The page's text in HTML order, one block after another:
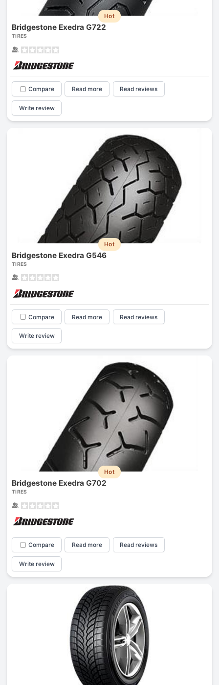
Hot
Bridgestone Exedra G722
TIRES
Compare Read more Read reviews
Write review
Hot
Bridgestone Exedra G546
TIRES
Compare Read more Read reviews
Write review
Hot
Bridgestone Exedra G702
TIRES
Compare Read more Read reviews
Write review